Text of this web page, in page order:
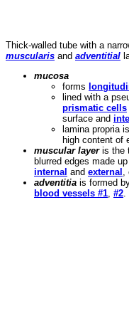
Thick-walled tube with a
muscularis and adventitial
mucosa
forms
lined with a
prismatic cells
surface and
lamina propria
high content of
muscular layeris the
blurred edges made
internal and external
adventitia is formed
blood vessels #1 #2